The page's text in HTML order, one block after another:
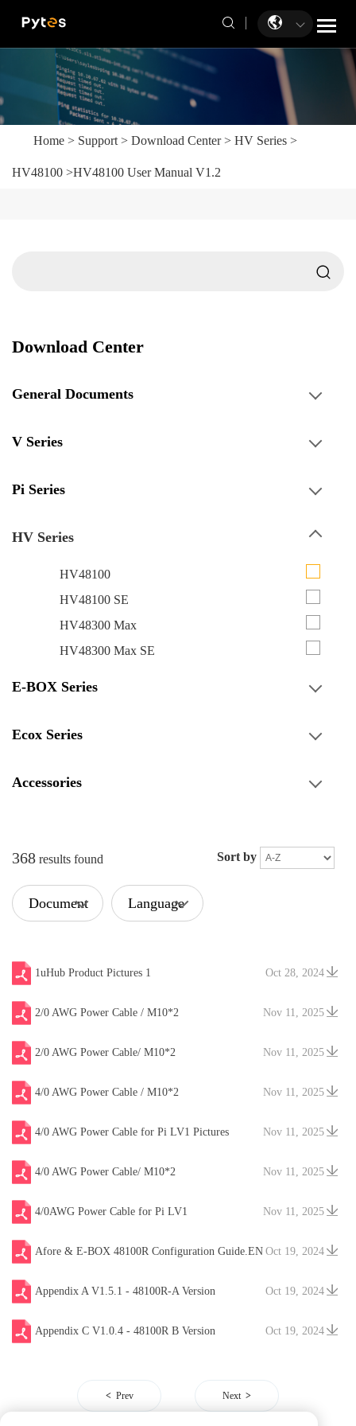
Home > Support > Download Center> HV Series >
HV48100 >HV48100 User Manual V1.2
Download Center
General Documents
V Series
Pi Series
HV Series
HV48100
HV48100 SE
HV48300 Max
HV48300 Max SE
E-BOX Series
Ecox Series
Accessories
368 results found Sort by
Document Language
Oct 28, 2024
1uHub Product Pictures 1
Nov 11, 2025
2/0 AWG Power Cable / M10*2
Nov 11, 2025
2/0 AWG Power Cable/ M10*2
Nov 11, 2025
4/0 AWG Power Cable / M10*2
Nov 11, 2025
4/0 AWG Power Cable for Pi LV1 Pictures
Nov 11, 2025
4/0 AWG Power Cable/ M10*2
Nov 11, 2025
4/0AWG Power Cable for Pi LV1
Oct 19, 2024
Afore & E-BOX 48100R Configuration Guide.EN
V20241204 Oct 19, 2024
Appendix A V1.5.1 - 48100R-A Version
Oct 19, 2024
Appendix C V1.0.4 - 48100R B Version
Prev Next